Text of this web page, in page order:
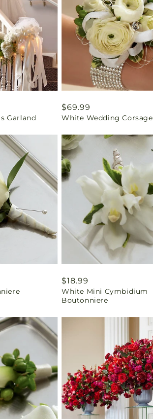
Garland
Regular
price
$69.99
White Wedding Corsage
Regular
price
$18.99
White Mini Cymbidium
Boutonniere